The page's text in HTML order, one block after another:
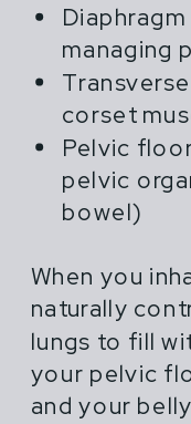
managing
corset
Pelvic
pelvic
bowel)
When you
naturally
lungs to fill
your pelvic
and your